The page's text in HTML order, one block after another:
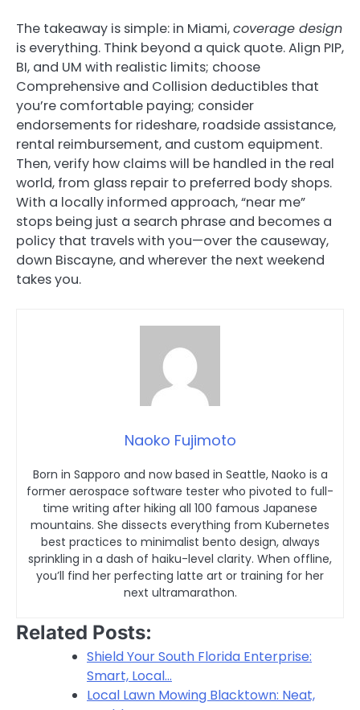
The takeaway is simple: in Miami,coverage design
is everything. Think beyond a quick quote. Align PIP,
BI, and UM with realistic limits; choose
Comprehensive and Collision deductibles that
you’re comfortable paying; consider
endorsements for rideshare, roadside assistance,
rental reimbursement, and custom equipment.
Then, verify how claims will be handled in the real
world, from glass repair to preferred body shops.
With a locally informed approach, “near me”
stops being just a search phrase and becomes a
policy that travels with you—over the causeway,
down Biscayne, and wherever the next weekend
takes you.
Naoko Fujimoto
Born in Sapporo and now based in Seattle, Naoko is a
former aerospace software tester who pivoted to full-
time writing after hiking all 100 famous Japanese
mountains. She dissects everything from Kubernetes
best practices to minimalist bento design, always
sprinkling in a dash of haiku-level clarity. When offline,
you’ll find her perfecting latte art or training for her
next ultramarathon.
Related Posts:
Shield Your South Florida Enterprise:
Smart, Local…
Local Lawn Mowing Blacktown: Neat,